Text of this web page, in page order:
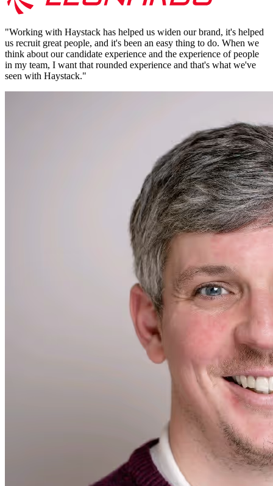
"Working with Haystack has helped us widen our brand, it's helped
us recruit great people, and it's been an easy thing to do. When we
think about our candidate experience and the experience of people
in my team, I want that rounded experience and that's what we've
seen with Haystack."